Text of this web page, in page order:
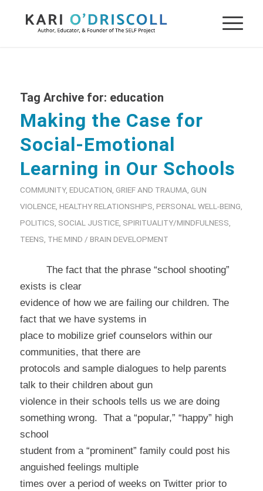
Tag Archive for: education
Making the Case for
Social-Emotional
Learning in Our Schools
COMMUNITY, EDUCATION GRIEF AND TRAUMA GUN
VIOLENCE, HEALTHY RELATIONSHIPS PERSONAL WELL-BEING
POLITICS SOCIAL JUSTICE, SPIRITUALITY/MINDFULNESS
TEENS THE MIND / BRAIN DEVELOPMENT
The fact that the phrase “school shooting”
exists is clear
evidence of how we are failing our children. The
fact that we have systems in
place to mobilize grief counselors within our
communities, that there are
protocols and sample dialogues to help parents
talk to their children about gun
violence in their schools tells us we are doing
something wrong. That a “popular,” “happy” high
school
student from a “prominent” family could post his
anguished feelings multiple
times over a period of weeks on Twitter prior to